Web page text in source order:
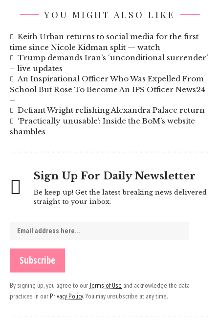
YOU MIGHT ALSO LIKE
Keith Urban returns to social media for the first
time since Nicole Kidman split — watch
Trump demands Iran’s ‘unconditional surrender’
– live updates
An Inspirational Officer Who Was Expelled From
School But Rose To Become An IPS Officer News24
–
Defiant Wright relishing Alexandra Palace return
‘Practically unusable’: Inside the BoM’s website
shambles
Sign Up For Daily Newsletter
Be keep up! Get the latest breaking news delivered
straight to your inbox.
By signing up, you agree to ourTerms of Use and acknowledge the data
practices in our Privacy Policy. You may unsubscribe at any time.